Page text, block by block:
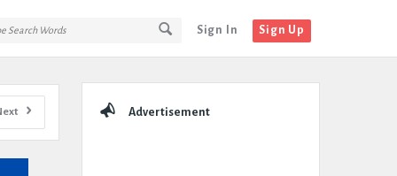
Sign In Sign Up
Advertisement